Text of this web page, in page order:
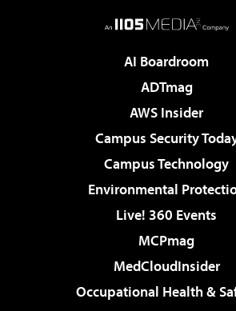
AI Boardroom
ADTmag
AWS Insider
Campus Security
Campus Technology
Environmental
Live! 360 Events
MCPmag
MedCloudInsider
Occupational Health &